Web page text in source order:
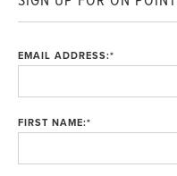
EMAIL ADDRESS:*
FIRST NAME:*